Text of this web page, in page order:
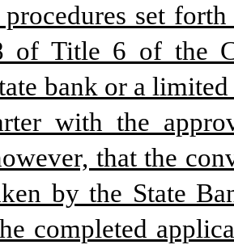
procedures set
of Title 6 of the
bank or a
with the
that the
by the State
completed